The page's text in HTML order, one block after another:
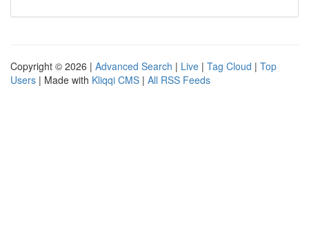
Copyright © 2026 | Advanced Search | Live | Tag Cloud | Top
Users | Made with Kliqqi CMS | All RSS Feeds